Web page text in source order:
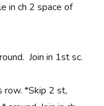
in ch 2 space of
Join in 1st sc.
row. *Skip 2 st,